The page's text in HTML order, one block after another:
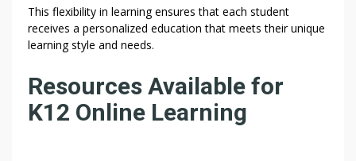
This flexibility in learning ensures that each student
receives a personalized education that meets their unique
learning style and needs.
Resources Available for
K12 Online Learning